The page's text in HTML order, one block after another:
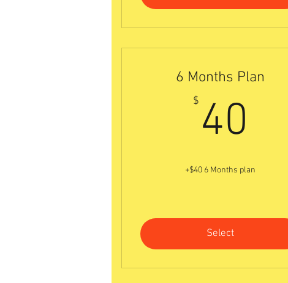
6 Months Plan
$ 40
+$40 6 Months plan
Select